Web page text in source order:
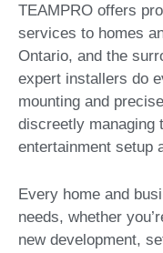
TEAMPRO offers
services to homes
Ontario, and the
expert installers do
mounting and
discreetly managing
entertainment setup
Every home and
needs, whether
new development,